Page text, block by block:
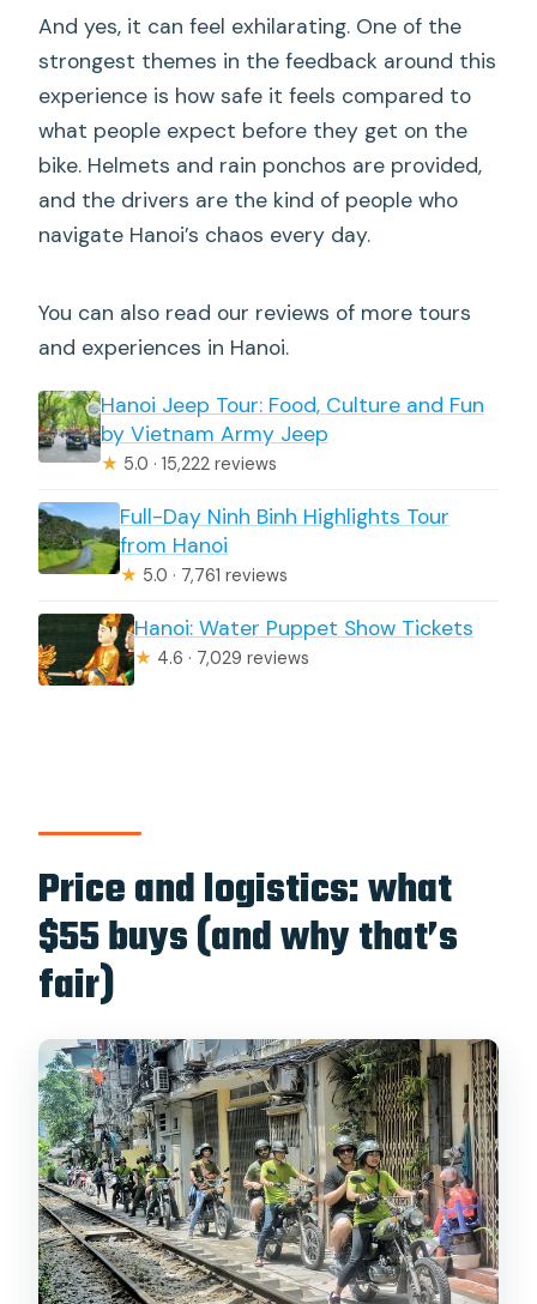
And yes, it can feel exhilarating. One of the
strongest themes in the feedback around this
experience is how safe it feels compared to
what people expect before they get on the
bike. Helmets and rain ponchos are provided,
and the drivers are the kind of people who
navigate Hanoi’s chaos every day.
You can also read our reviews of more tours
and experiences in Hanoi.
Hanoi Jeep Tour: Food, Culture and Fun
by Vietnam Army Jeep
★ 5.0 · 15,222 reviews
Full-Day Ninh Binh Highlights Tour
from Hanoi
★ 5.0 · 7,761 reviews
Hanoi: Water Puppet Show Tickets
★ 4.6 · 7,029 reviews
Price and logistics: what
$55 buys (and why that’s
fair)